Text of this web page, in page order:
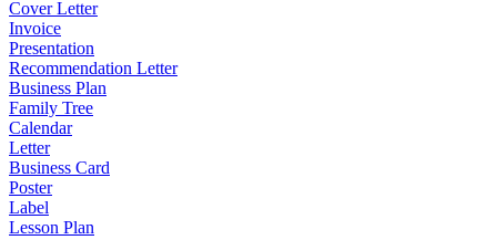
Cover Letter
Invoice
Presentation
Recommendation Letter
Business Plan
Family Tree
Calendar
Letter
Business Card
Poster
Label
Lesson Plan